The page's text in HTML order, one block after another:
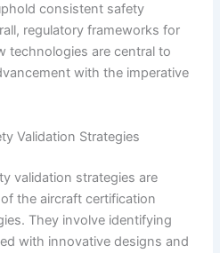
consistent safety
regulatory frameworks for
technologies are central to
with the imperative
Validation Strategies
validation strategies are
the aircraft certification
They involve identifying
with innovative designs and